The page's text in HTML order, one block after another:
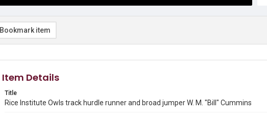
Bookmark item
Item Details
Title
Rice Institute Owls track hurdle runner and broad jumper W. M. "Bill" Cummins